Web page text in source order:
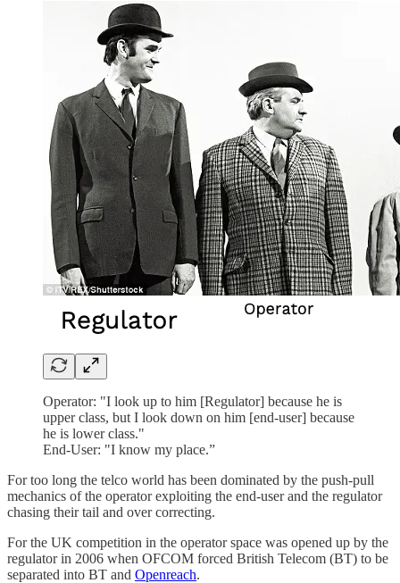
Operator: "I look up to him [Regulator] because he is
upper class, but I look down on him [end-user] because
he is lower class."
End-User: "I know my place.”
For too long the telco world has been dominated by the push-pull
mechanics of the operator exploiting the end-user and the regulator
chasing their tail and over correcting.
For the UK competition in the operator space was opened up by the
regulator in 2006 when OFCOM forced British Telecom (BT) to be
separated into BT and Openreach.